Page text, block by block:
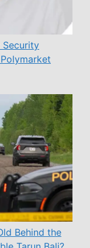
Security
Behind the